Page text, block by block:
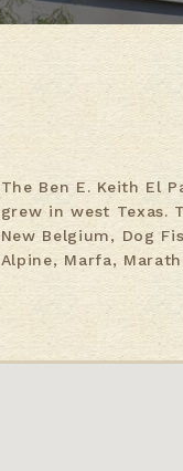
The Ben E. Keith El
grew in west Texas.
New Belgium, Dog
Alpine, Marfa,